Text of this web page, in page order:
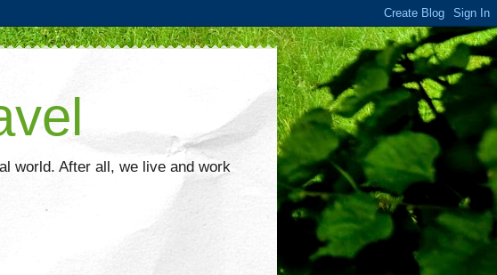
world. After all, we live and work